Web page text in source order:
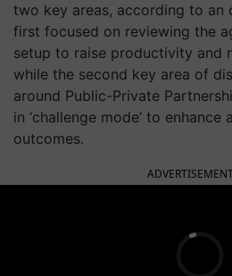
two key areas, according to an
first focused on reviewing the
setup to raise productivity and
while the second key area of
around Public-Private
in ‘challenge mode’ to
outcomes.